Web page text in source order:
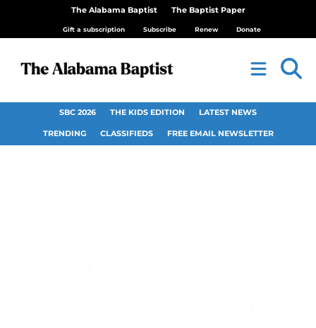
The Alabama Baptist The Baptist Paper
Gift a subscription Subscribe Renew Donate
SBC 2026 THE KIDS EDITION LATEST NEWS
TRENDING CLASSIFIEDS FREE EMAIL NEWSLETTER